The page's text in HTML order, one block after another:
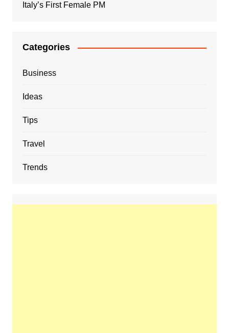
Italy’s First Female PM
Categories
Business
Ideas
Tips
Travel
Trends